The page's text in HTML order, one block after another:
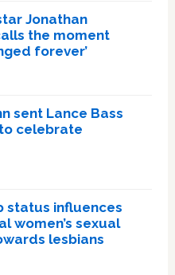
Jonathan
the moment
forever’
sent Lance Bass
celebrate
status influences
women’s sexual
lesbians